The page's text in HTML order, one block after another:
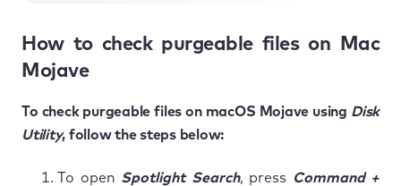
How to check purgeable files on Mac
Mojave
To check purgeable files on macOS Mojave using Disk
Utility, follow the steps below:
To open Spotlight Search, press Command +